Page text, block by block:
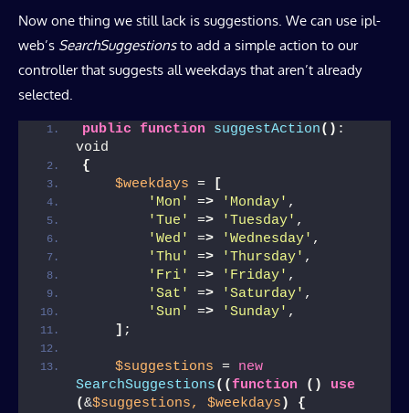
Now one thing we still lack is suggestions. We can use ipl-
web’s SearchSuggestionsto add a simple action to our
controller that suggests all weekdays that aren’t already
selected.
public function suggestAction() :
void
{
$weekdays =
[
'Mon'
=> 'Monday' ,
'Tue'
=> 'Tuesday' ,
'Wed'
=> 'Wednesday' ,
'Thu'
=> 'Thursday' ,
'Fri'
=> 'Friday' ,
'Sat'
=> 'Saturday' ,
'Sun'
=> 'Sunday' ,
] ;
$suggestions = new
SearchSuggestions((function ()
use
(&$suggestions, $weekdays )
{